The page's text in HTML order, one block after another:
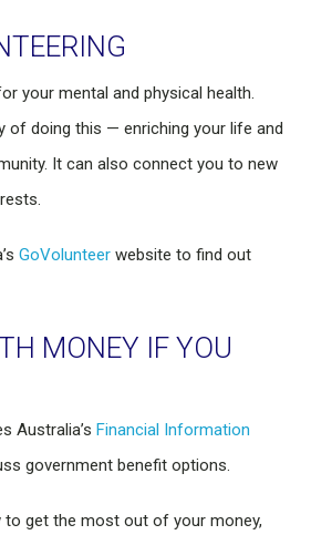
your mental and physical health.
of doing this — enriching your life and
It can also connect you to new
GoVolunteer website to find out
MONEY IF YOU
Australia’s Financial Information
government benefit options.
to get the most out of your money,